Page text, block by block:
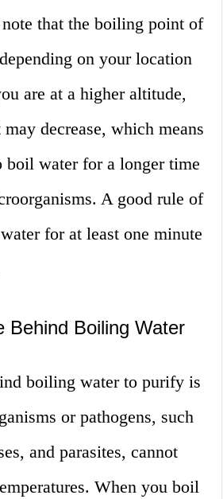
that the boiling point of
on your location
are at a higher altitude,
decrease, which means
boil water for a longer time
A good rule of
for at least one minute
Behind Boiling Water
boiling water to purify is
or pathogens, such
and parasites, cannot
When you boil